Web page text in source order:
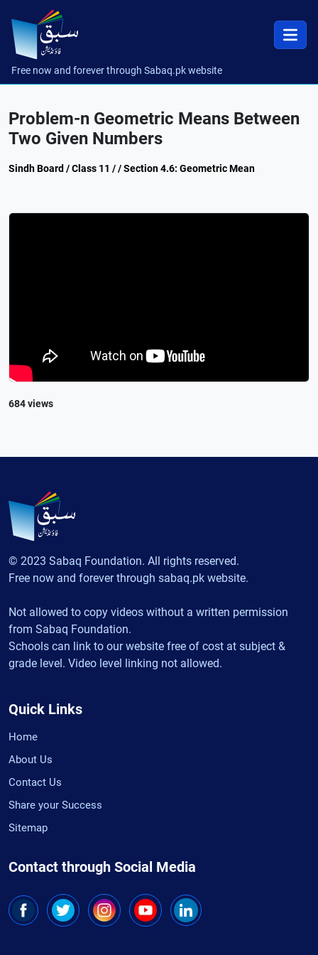
Free now and forever through Sabaq.pk website
Problem-n Geometric Means Between
Two Given Numbers
Sindh Board / Class 11 / / Section 4.6: Geometric Mean
684 views
© 2023 Sabaq Foundation. All rights reserved.
Free now and forever through sabaq.pk website.
Not allowed to copy videos without a written permission
from Sabaq Foundation.
Schools can link to our website free of cost at subject &
grade level. Video level linking not allowed.
Quick Links
Home
About Us
Contact Us
Share your Success
Sitemap
Contact through Social Media